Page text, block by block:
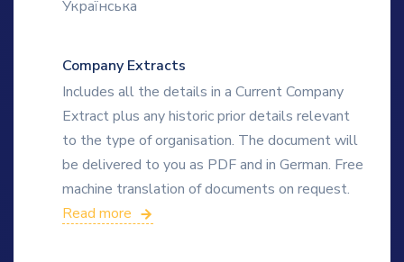
Українська
Company Extracts
Includes all the details in a Current Company
Extract plus any historic prior details relevant
to the type of organisation. The document will
be delivered to you as PDF and in German. Free
machine translation of documents on request.
Read more